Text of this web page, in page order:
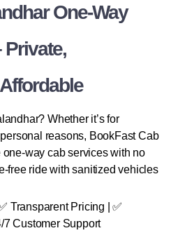
One-Way
Private,
Whether it’s for
reasons, BookFast Cab
way cab services with no
free ride with sanitized vehicles
Transparent Pricing | ✅
7 Customer Support